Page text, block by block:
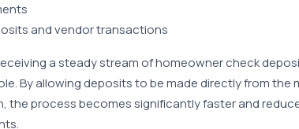
and vendor transactions
a steady stream of homeowner check
By allowing deposits to be made directly from
the process becomes significantly faster and